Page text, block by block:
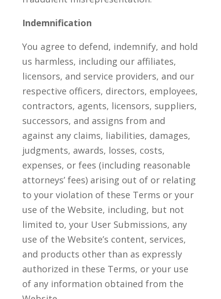
Indemnification
You agree to defend, indemnify, and hold
us harmless, including our affiliates,
licensors, and service providers, and our
respective officers, directors, employees,
contractors, agents, licensors, suppliers,
successors, and assigns from and
against any claims, liabilities, damages,
judgments, awards, losses, costs,
expenses, or fees (including reasonable
attorneys’ fees) arising out of or relating
to your violation of these Terms or your
use of the Website, including, but not
limited to, your User Submissions, any
use of the Website’s content, services,
and products other than as expressly
authorized in these Terms, or your use
of any information obtained from the